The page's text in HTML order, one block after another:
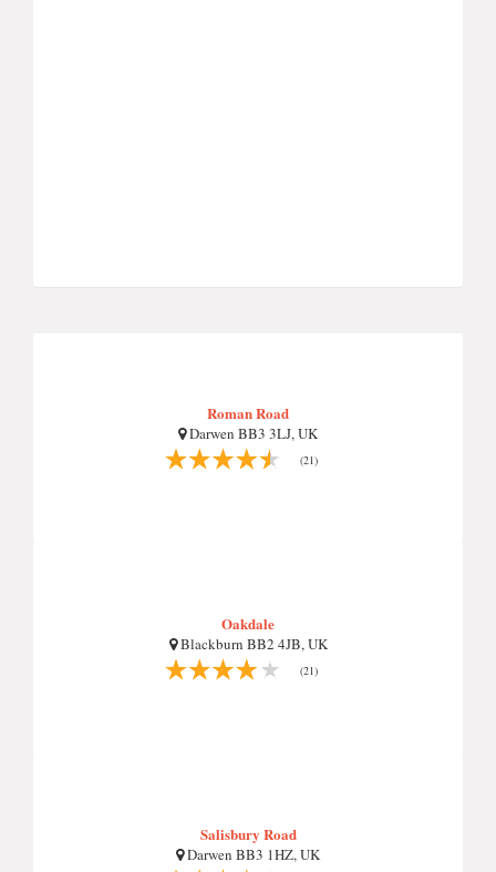
Roman Road
Darwen BB3 3LJ, UK
(21)
Oakdale
Blackburn BB2 4JB, UK
(21)
Salisbury Road
Darwen BB3 1HZ, UK